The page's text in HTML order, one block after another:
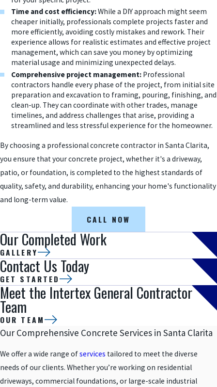
Time and cost efficiency:While a DIY approach might seem
cheaper initially, professionals complete projects faster and
more efficiently, avoiding costly mistakes and rework. Their
experience allows for realistic estimates and effective project
management, which can save you money by optimizing
material usage and minimizing unexpected delays.
Comprehensive project management: Professional
contractors handle every phase of the project, from initial site
preparation and excavation to framing, pouring, finishing, and
clean-up. They can coordinate with other trades, manage
timelines, and address challenges that arise, providing a
streamlined and less stressful experience for the homeowner.
By choosing a professional concrete contractor in Santa Clarita,
you ensure that your concrete project, whether it's a driveway,
patio, or foundation, is completed to the highest standards of
quality, safety, and durability, enhancing your home's functionality
and long-term value.
CALL NOW
Our Completed Work
GALLERY
Contact Us Today
GET STARTED
Meet the Intertex General Contractor
Team
OUR TEAM
Our Comprehensive Concrete Services in Santa Clarita
We offer a wide range ofservices tailored to meet the diverse
needs of our clients. Whether you’re working on residential
driveways, commercial foundations, or large-scale industrial